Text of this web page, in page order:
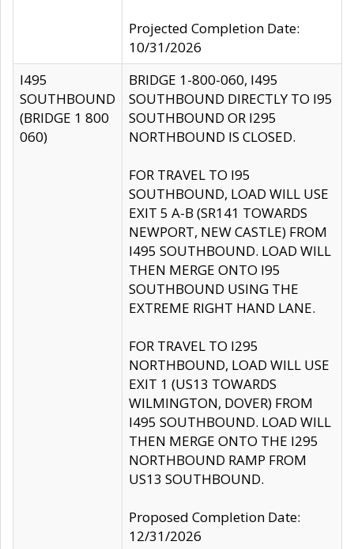
Projected Completion Date:
10/31/2026
I495
SOUTHBOUND
(BRIDGE 1 800
060)
BRIDGE 1-800-060, I495
SOUTHBOUND DIRECTLY TO I95
SOUTHBOUND OR I295
NORTHBOUND IS CLOSED.
FOR TRAVEL TO I95
SOUTHBOUND, LOAD WILL USE
EXIT 5 A-B (SR141 TOWARDS
NEWPORT, NEW CASTLE) FROM
I495 SOUTHBOUND. LOAD WILL
THEN MERGE ONTO I95
SOUTHBOUND USING THE
EXTREME RIGHT HAND LANE.
FOR TRAVEL TO I295
NORTHBOUND, LOAD WILL USE
EXIT 1 (US13 TOWARDS
WILMINGTON, DOVER) FROM
I495 SOUTHBOUND. LOAD WILL
THEN MERGE ONTO THE I295
NORTHBOUND RAMP FROM
US13 SOUTHBOUND.
Proposed Completion Date:
12/31/2026